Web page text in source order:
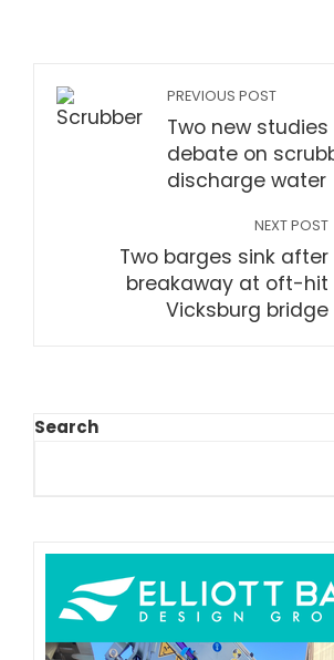
PREVIOUS POST
Two new
debate on
discharge water
NEXT POST
Two barges sink after
breakaway at oft-hit
Vicksburg bridge
Search